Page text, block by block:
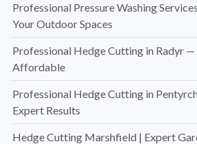
Professional Pressure Washing
Your Outdoor Spaces
Professional Hedge Cutting in Radyr —
Affordable
Professional Hedge Cutting in
Expert Results
Hedge Cutting Marshfield | Expert